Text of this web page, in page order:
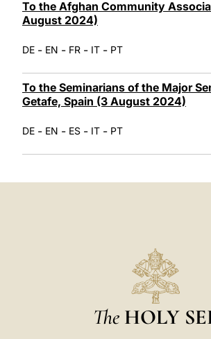
To the Afghan Community
August 2024)
DE - EN - FR - IT - PT
To the Seminarians of the Major
Getafe, Spain (3 August 2024)
DE - EN - ES - IT - PT
The HOLY